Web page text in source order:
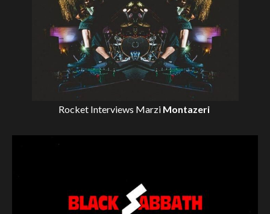
Rocket Interviews Marzi Montazeri